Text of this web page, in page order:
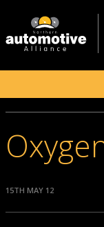
15TH MAY 12